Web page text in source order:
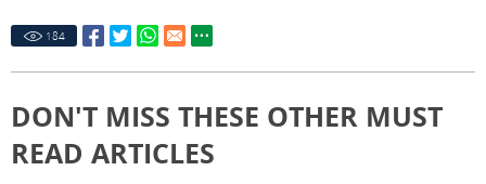
184
DON'T MISS THESE OTHER MUST
READ ARTICLES